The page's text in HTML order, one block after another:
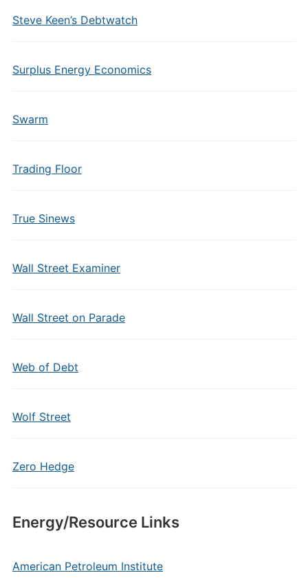
Steve Keen’s Debtwatch
Surplus Energy Economics
Swarm
Trading Floor
True Sinews
Wall Street Examiner
Wall Street on Parade
Web of Debt
Wolf Street
Zero Hedge
Energy/Resource Links
American Petroleum Institute